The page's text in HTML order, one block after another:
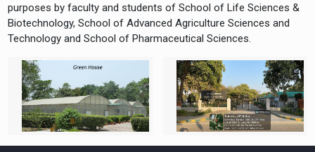
purposes by faculty and students of School of Life Sciences &
Biotechnology, School of Advanced Agriculture Sciences and
Technology and School of Pharmaceutical Sciences.